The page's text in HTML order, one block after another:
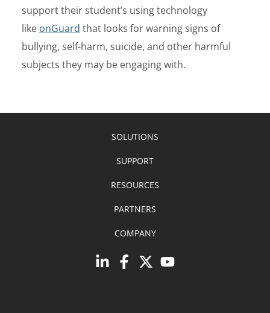
support their student’s using technology
like onGuard that looks for warning signs of
bullying, self-harm, suicide, and other harmful
subjects they may be engaging with.
SOLUTIONS
SUPPORT
RESOURCES
PARTNERS
COMPANY